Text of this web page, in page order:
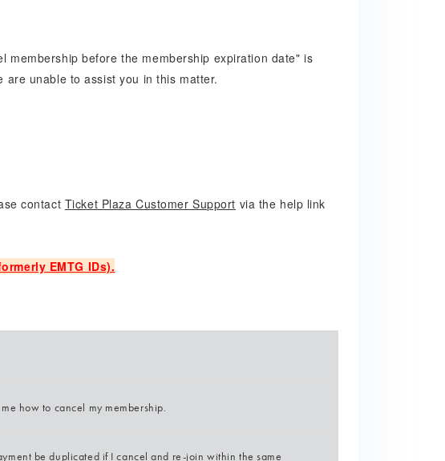
membership before the membership expiration date" is
unable to assist you in this matter.
contact Ticket Plaza Customer Support via the help link
EMTG IDs).
how to cancel my membership.
be duplicated if I cancel and re-join within the same